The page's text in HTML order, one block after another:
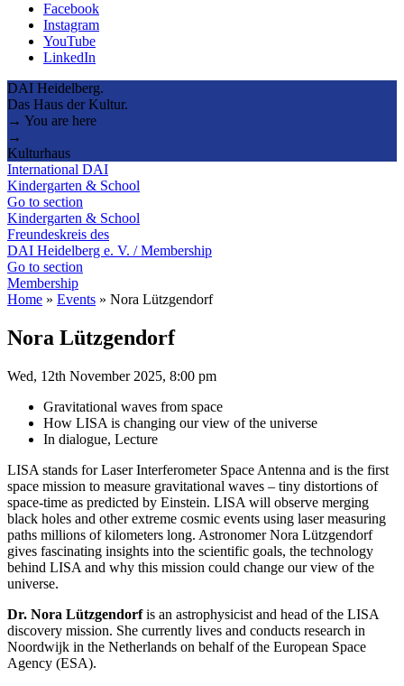
Facebook
Instagram
YouTube
LinkedIn
DAI Heidelberg.
Das Haus der Kultur.
→ You are here
→
Kulturhaus
International DAI
Kindergarten & School
Go to section
Kindergarten & School
Freundeskreis des
DAI Heidelberg e. V. / Membership
Go to section
Membership
Home » Events » Nora Lützgendorf
Nora Lützgendorf
Wed, 12th November 2025, 8:00 pm
Gravitational waves from space
How LISA is changing our view of the universe
In dialogue, Lecture
LISA stands for Laser Interferometer Space Antenna and is the first
space mission to measure gravitational waves – tiny distortions of
space-time as predicted by Einstein. LISA will observe merging
black holes and other extreme cosmic events using laser measuring
paths millions of kilometers long. Astronomer Nora Lützgendorf
gives fascinating insights into the scientific goals, the technology
behind LISA and why this mission could change our view of the
universe.
Dr. Nora Lützgendorfis an astrophysicist and head of the LISA
discovery mission. She currently lives and conducts research in
Noordwijk in the Netherlands on behalf of the European Space
Agency (ESA).